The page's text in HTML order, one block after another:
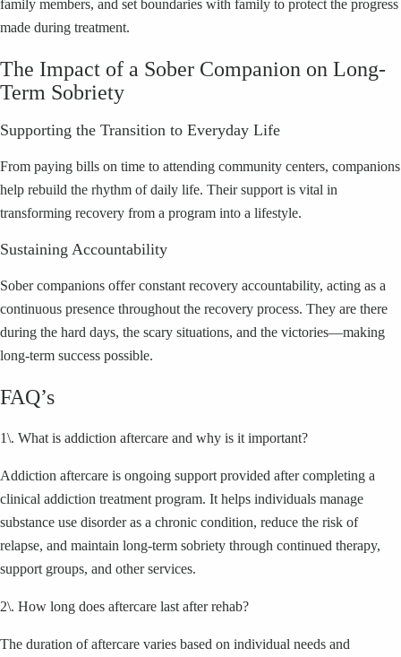
family members, and set boundaries with family to protect the progress
made during treatment.
The Impact of a Sober Companion on Long-
Term Sobriety
Supporting the Transition to Everyday Life
From paying bills on time to attending community centers, companions
help rebuild the rhythm of daily life. Their support is vital in
transforming recovery from a program into a lifestyle.
Sustaining Accountability
Sober companions offer constant recovery accountability, acting as a
continuous presence throughout the recovery process. They are there
during the hard days, the scary situations, and the victories—making
long-term success possible.
FAQ’s
1\. What is addiction aftercare and why is it important?
Addiction aftercare is ongoing support provided after completing a
clinical addiction treatment program. It helps individuals manage
substance use disorder as a chronic condition, reduce the risk of
relapse, and maintain long-term sobriety through continued therapy,
support groups, and other services.
2\. How long does aftercare last after rehab?
The duration of aftercare varies based on individual needs and